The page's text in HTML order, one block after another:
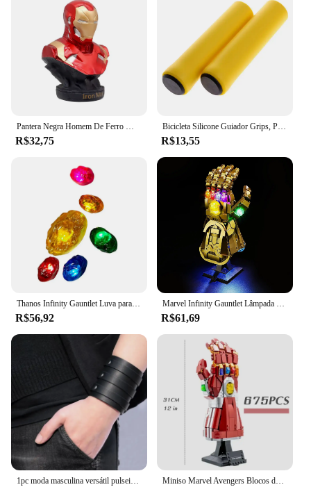
Pantera Negra Homem De Ferro Modelo De Busto, Decoração De Anime Feita À Mão, Presente De Natal, 16cm
R$32,75
Bicicleta Silicone Guiador Grips, Punhos De Espuma, MTB Mountain Bike Hand Covers, Alças Mangueiras, Ciclismo Manopla De Pulso, Vtt Punho
R$13,55
Thanos Infinity Gauntlet Luva para crianças e adultos, luvas de ferro, arma Cosplay, adereços super-heróis, pedra de LED, Carnaval, Halloween
R$56,92
Marvel Infinity Gauntlet Lâmpada Decorativa com Caixa de Bateria, DIY LED Light, Blocos de Construção, Lego 76191, 5V
R$61,69
1pc moda masculina versátil pulseira vintage alça larga estilo punk pulseira de couro multicamadas acessórios simples jóias Miniso Marvel Avengers Blocos de Construção, Ironman Heroes, Manopla Nano Infinito, Kit de Iluminação LED, Tijolos Modelo, Brinquedos Presentes